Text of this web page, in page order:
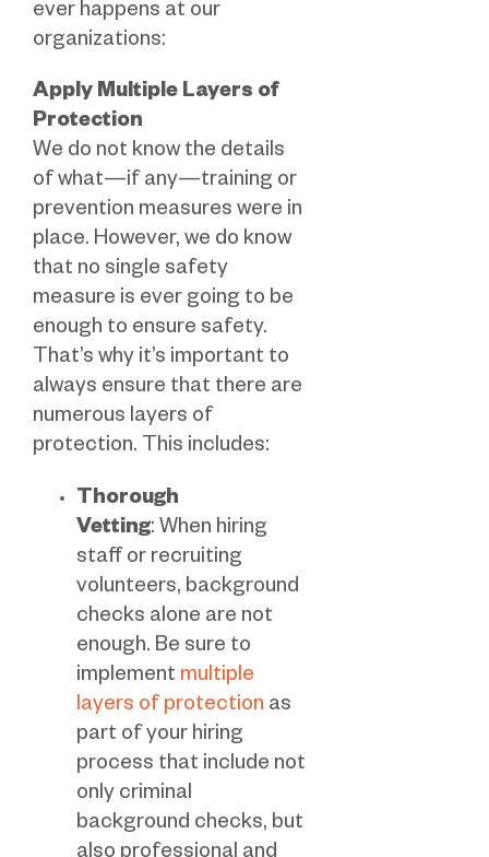
ever happens at our
organizations:
Apply Multiple Layers of
Protection
We do not know the details
of what—if any—training or
prevention measures were in
place. However, we do know
that no single safety
measure is ever going to be
enough to ensure safety.
That’s why it’s important to
always ensure that there are
numerous layers of
protection. This includes:
Thorough
Vetting: When hiring
staff or recruiting
volunteers, background
checks alone are not
enough. Be sure to
implement multiple
layers of protection as
part of your hiring
process that include not
only criminal
background checks, but